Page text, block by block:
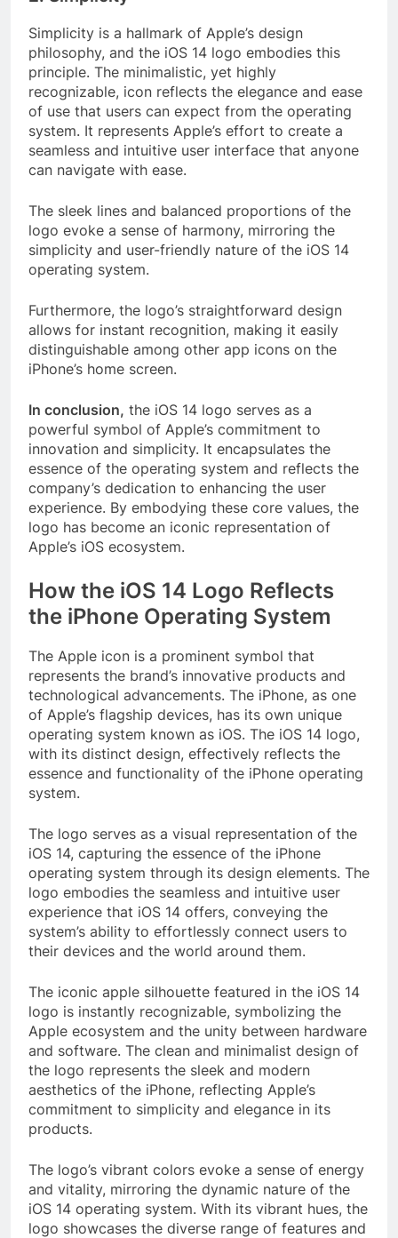
Simplicity is a hallmark of Apple’s design
philosophy, and the iOS 14 logo embodies this
principle. The minimalistic, yet highly
recognizable, icon reflects the elegance and ease
of use that users can expect from the operating
system. It represents Apple’s effort to create a
seamless and intuitive user interface that anyone
can navigate with ease.
The sleek lines and balanced proportions of the
logo evoke a sense of harmony, mirroring the
simplicity and user-friendly nature of the iOS 14
operating system.
Furthermore, the logo’s straightforward design
allows for instant recognition, making it easily
distinguishable among other app icons on the
iPhone’s home screen.
In conclusion, the iOS 14 logo serves as a
powerful symbol of Apple’s commitment to
innovation and simplicity. It encapsulates the
essence of the operating system and reflects the
company’s dedication to enhancing the user
experience. By embodying these core values, the
logo has become an iconic representation of
Apple’s iOS ecosystem.
How the iOS 14 Logo Reflects
the iPhone Operating System
The Apple icon is a prominent symbol that
represents the brand’s innovative products and
technological advancements. The iPhone, as one
of Apple’s flagship devices, has its own unique
operating system known as iOS. The iOS 14 logo,
with its distinct design, effectively reflects the
essence and functionality of the iPhone operating
system.
The logo serves as a visual representation of the
iOS 14, capturing the essence of the iPhone
operating system through its design elements. The
logo embodies the seamless and intuitive user
experience that iOS 14 offers, conveying the
system’s ability to effortlessly connect users to
their devices and the world around them.
The iconic apple silhouette featured in the iOS 14
logo is instantly recognizable, symbolizing the
Apple ecosystem and the unity between hardware
and software. The clean and minimalist design of
the logo represents the sleek and modern
aesthetics of the iPhone, reflecting Apple’s
commitment to simplicity and elegance in its
products.
The logo’s vibrant colors evoke a sense of energy
and vitality, mirroring the dynamic nature of the
iOS 14 operating system. With its vibrant hues, the
logo showcases the diverse range of features and